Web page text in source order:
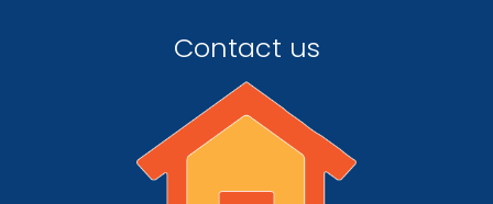
Contact us